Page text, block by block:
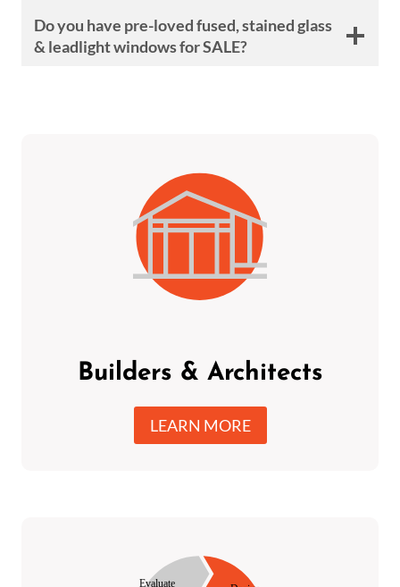
Do you have pre-loved fused, stained glass
& leadlight windows for SALE?
Builders & Architects
LEARN MORE